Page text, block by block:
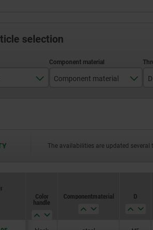
selection
RAL 3020
Component material D
The availabilities are updated
Color
handle
Component material D
Color
handle
Component material D